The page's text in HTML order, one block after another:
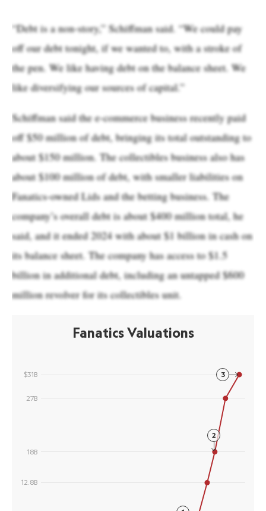
“Debt is a non-story,” Schiffman said. “We could pay
off our debt tonight, if we wanted to, with a stroke of
the pen. We like having debt on the balance sheet. We
like diversifying our sources of capital.”
Schiffman said the e-commerce business recently paid
off $50 million of debt, bringing its total outstanding to
about $150 million. The collectibles business also has
about $100 million of debt, with smaller liabilities on
Fanatics-owned Lids and the betting business. The
company’s overall debt is about $400 million total, he
said, and it ended 2024 with about $1 billion in cash on
its balance sheet. The company has access to $1.5
billion in additional debt, including an untapped $600
million revolver for its collectibles unit.